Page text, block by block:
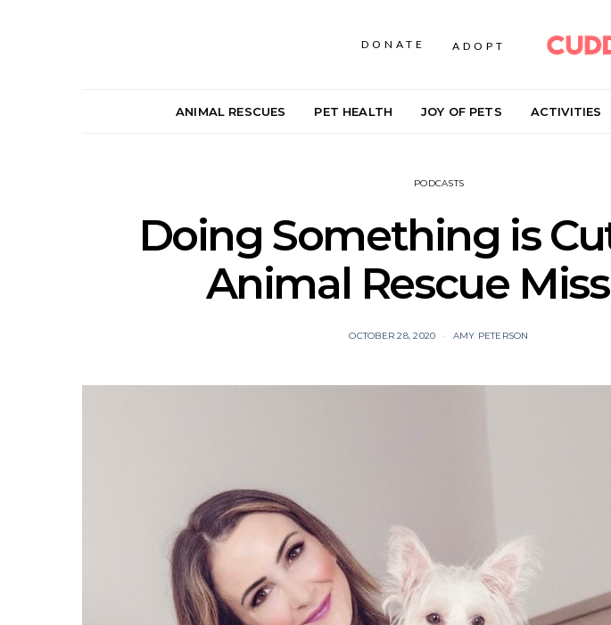
DONATE ADOPT
ANIMAL RESCUES PET HEALTH JOY OF PETS ACTIVITIES
PODCASTS
Doing Something is
Animal Rescue
OCTOBER 28, 2020 AMY PETERSON